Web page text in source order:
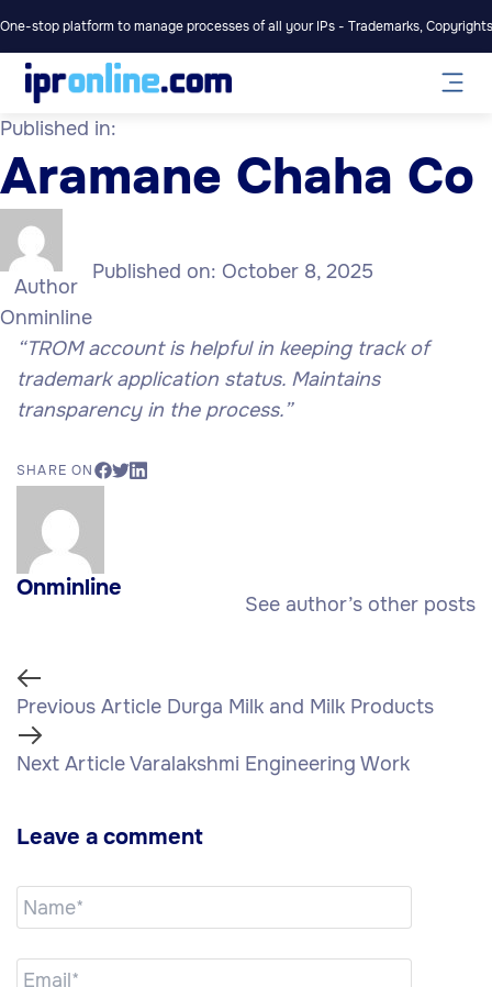
One-stop platform to manage processes of all your IPs - Trademarks,
Published in:
Aramane Chaha Co
Author
Onminline
Published on: October 8, 2025
“TROM account is helpful in keeping track of
trademark application status. Maintains
transparency in the process.”
SHARE ON
Onminline
See author’s other posts
Previous Article Durga Milk and Milk Products
Next ArticleVaralakshmi Engineering Work
Leave a comment